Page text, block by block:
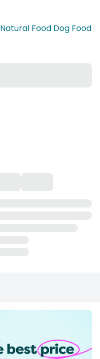
Natural Food Dog Food